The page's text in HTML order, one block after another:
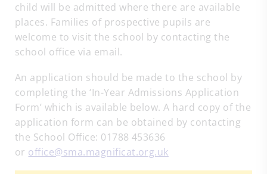
child will be admitted where there are available
places. Families of prospective pupils are
welcome to visit the school by contacting the
school office via email.
An application should be made to the school by
completing the ‘In-Year Admissions Application
Form’ which is available below. A hard copy of the
application form can be obtained by contacting
the School Office: 01788 453636
or office@sma.magnificat.org.uk